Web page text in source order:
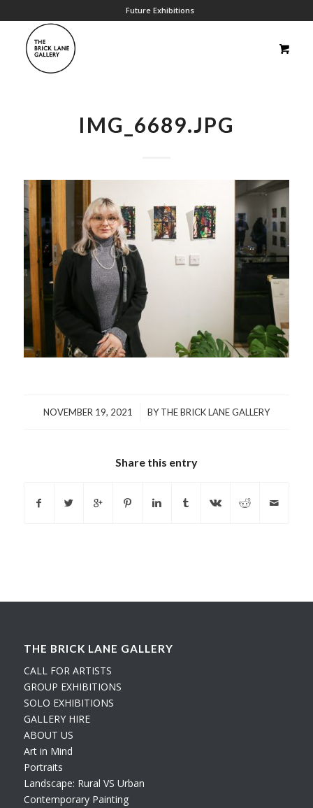
Future Exhibitions
IMG_6689.JPG
NOVEMBER 19, 2021
/ BYTHE BRICK LANE GALLERY
Share this entry
THE BRICK LANE GALLERY
CALL FOR ARTISTS
GROUP EXHIBITIONS
SOLO EXHIBITIONS
GALLERY HIRE
ABOUT US
Art in Mind
Portraits
Landscape: Rural VS Urban
Contemporary Painting